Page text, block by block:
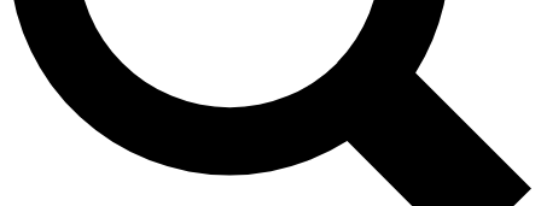
Contact me with news and offers from other Future brands
By submitting your information you agree to the Terms & Conditions and